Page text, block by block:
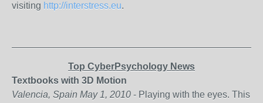
visiting http://interstress.eu.
Top CyberPsychology News
Textbooks with 3D Motion
Valencia, Spain May 1, 2010 - Playing with the eyes. This